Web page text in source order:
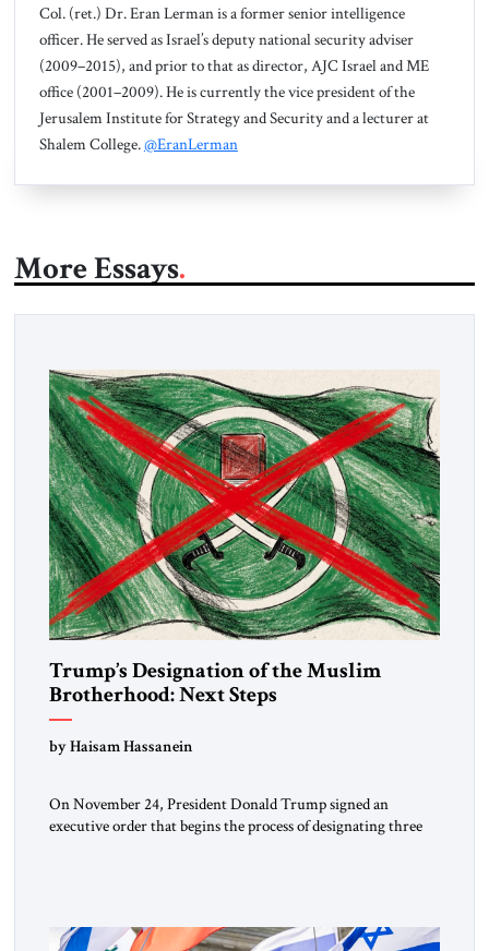
Col. (ret.) Dr. Eran Lerman is a former senior intelligence
officer. He served as Israel’s deputy national security adviser
(2009–2015), and prior to that as director, AJC Israel and ME
office (2001–2009). He is currently the vice president of the
Jerusalem Institute for Strategy and Security and a lecturer at
Shalem College.@EranLerman
More Essays
Trump’s Designation of the Muslim
Brotherhood: Next Steps
by Haisam Hassanein
On November 24, President Donald Trump signed an
executive order that begins the process of designating three
the ideological landscape of the Middle […]